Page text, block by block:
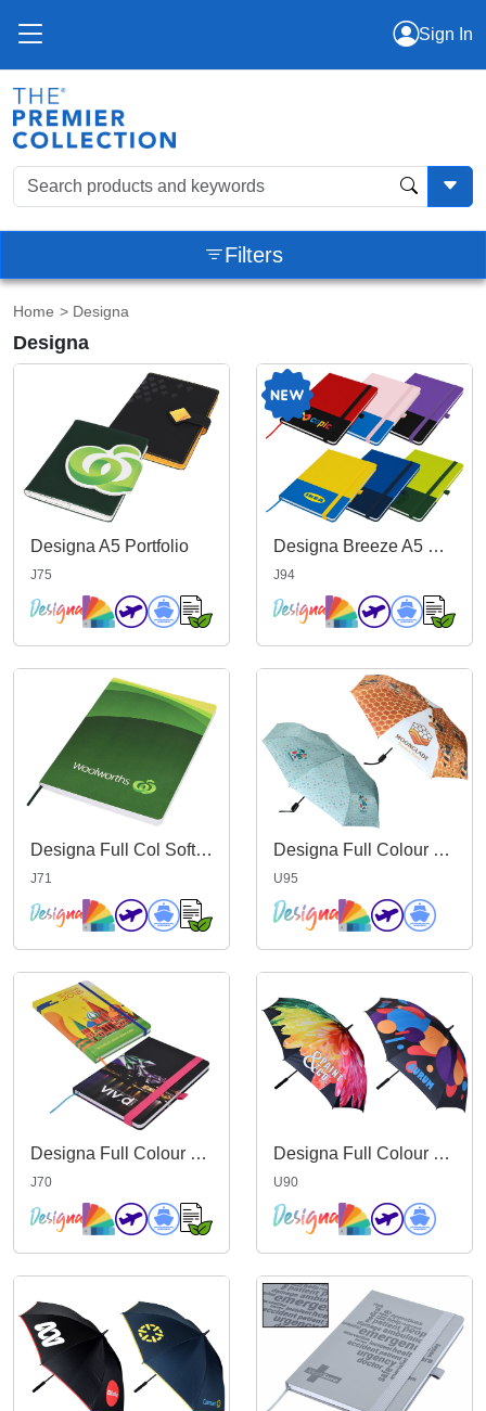
Sign In
Filters
Home > Designa
Designa
Designa A5 Portfolio
J75
Designa Breeze A5 Notebook
J94
Designa Full Col Softcover A5 Notebook
J71
Designa Full Colour Genie Umbrella
U95
Designa Full Colour Matt A5 Notebook
J70
Designa Full Colour Promo Umbrella
U90